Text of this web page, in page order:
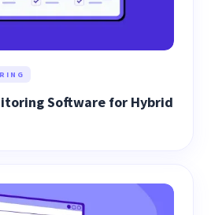
Software for Hybrid